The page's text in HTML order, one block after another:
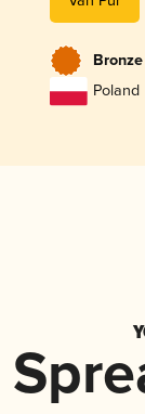
Bronze
Poland